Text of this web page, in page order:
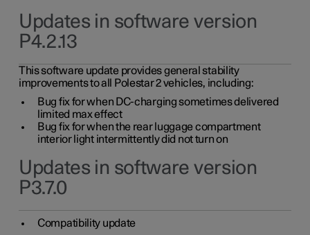
Updates in software version
P4.2.13
This software update provides general stability
improvements to all Polestar 2 vehicles, including:
Bug fix for when DC-charging sometimes delivered
limited max effect
Bug fix for when the rear luggage compartment
interior light intermittently did not turn on
Updates in software version
P3.7.0
Compatibility update